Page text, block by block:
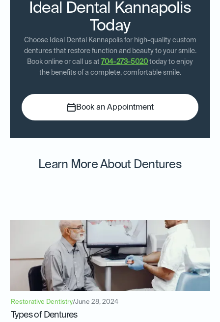
Ideal Dental Kannapolis
Today
Choose Ideal Dental Kannapolis for high-quality custom
dentures that restore function and beauty to your smile.
Book online or call us at 704-273-5020 today to enjoy
the benefits of a complete, comfortable smile.
Book an Appointment
Learn More About Dentures
Restorative Dentistry/June 28, 2024
Types of Dentures